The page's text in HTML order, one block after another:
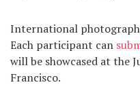
International
Each participant can
will be showcased at the
Francisco.